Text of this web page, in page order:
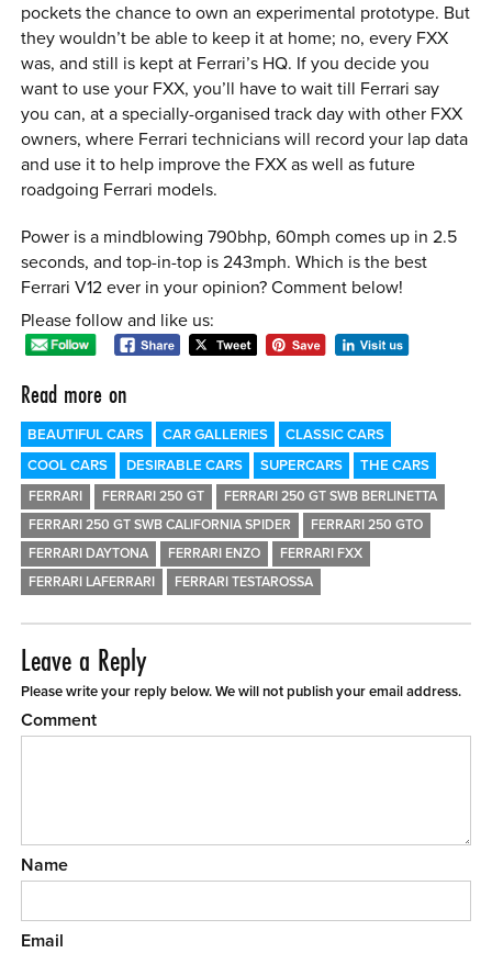
pockets the chance to own an experimental prototype. But
they wouldn’t be able to keep it at home; no, every FXX
was, and still is kept at Ferrari’s HQ. If you decide you
want to use your FXX, you’ll have to wait till Ferrari say
you can, at a specially-organised track day with other FXX
owners, where Ferrari technicians will record your lap data
and use it to help improve the FXX as well as future
roadgoing Ferrari models.
Power is a mindblowing 790bhp, 60mph comes up in 2.5
seconds, and top-in-top is 243mph. Which is the best
Ferrari V12 ever in your opinion? Comment below!
Please follow and like us:
Read more on
BEAUTIFUL CARS CAR GALLERIES
CLASSIC CARS
COOL CARS
DESIRABLE CARS SUPERCARS THE CARS
FERRARI FERRARI 250 GT
FERRARI 250 GT SWB BERLINETTA
FERRARI 250 GT SWB CALIFORNIA SPIDER
FERRARI 250 GTO
FERRARI DAYTONA
FERRARI ENZO
FERRARI FXX
FERRARI LAFERRARI
FERRARI TESTAROSSA
Leave a Reply
Please write your reply below. We will not publish your email address.
Comment
Name
Email